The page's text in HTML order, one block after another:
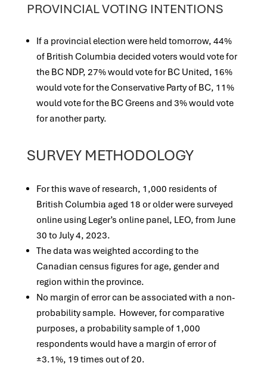
PROVINCIAL VOTING INTENTIONS
If a provincial election were held tomorrow, 44%
of British Columbia decided voters would vote for
the BC NDP, 27% would vote for BC United, 16%
would vote for the Conservative Party of BC, 11%
would vote for the BC Greens and 3% would vote
for another party.
SURVEY METHODOLOGY
For this wave of research, 1,000 residents of
British Columbia aged 18 or older were surveyed
online using Leger’s online panel, LEO, from June
30 to July 4, 2023.
The data was weighted according to the
Canadian census figures for age, gender and
region within the province.
No margin of error can be associated with a non-
probability sample. However, for comparative
purposes, a probability sample of 1,000
respondents would have a margin of error of
±3.1%, 19 times out of 20.